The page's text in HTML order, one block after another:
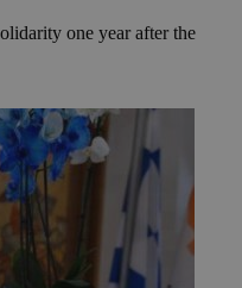
one year after the